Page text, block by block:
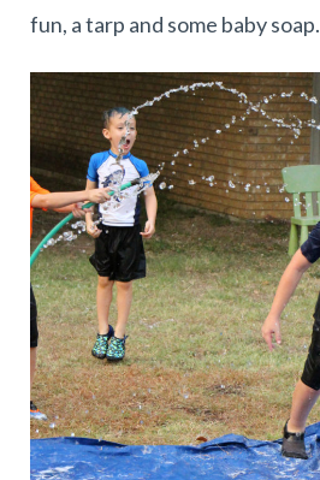
fun, a tarp and some baby soap.